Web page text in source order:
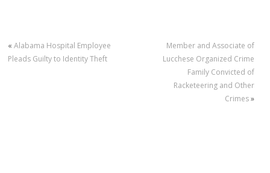
«Alabama Hospital Employee
Pleads Guilty to Identity Theft
Member and Associate of
Lucchese Organized Crime
Family Convicted of
Racketeering and Other
Crimes»